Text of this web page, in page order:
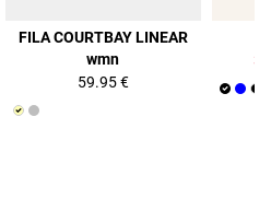
FILA COURTBAY LINEAR
wmn
59.95 €